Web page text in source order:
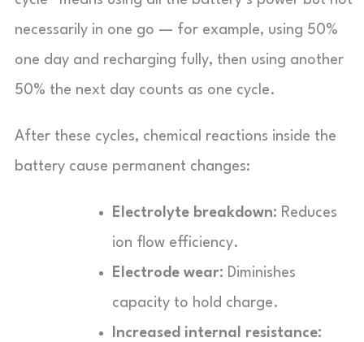
necessarily in one go — for example, using 50%
one day and recharging fully, then using another
50% the next day counts as one cycle.
After these cycles, chemical reactions inside the
battery cause permanent changes:
Electrolyte breakdown: Reduces
ion flow efficiency.
Electrode wear: Diminishes
capacity to hold charge.
Increased internal resistance: